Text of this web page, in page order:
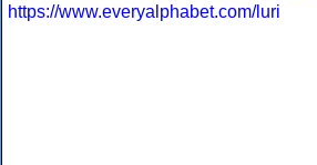
https://www.everyalphabet.com/luri